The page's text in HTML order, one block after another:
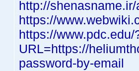
http://
https://
https://www.pdc.edu/
URL=https://
password-by-email